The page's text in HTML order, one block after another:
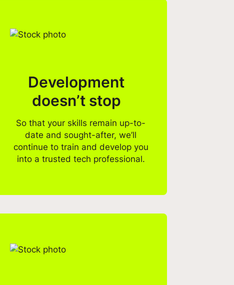
Development
doesn’t stop
So that your skills remain up-to-
date and sought-after, we’ll
continue to train and develop you
into a trusted tech professional.